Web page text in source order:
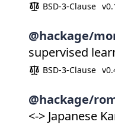
BSD-3-Clause
@hackage/
supervised
BSD-3-Clause
@hackage/
<-> Japanese